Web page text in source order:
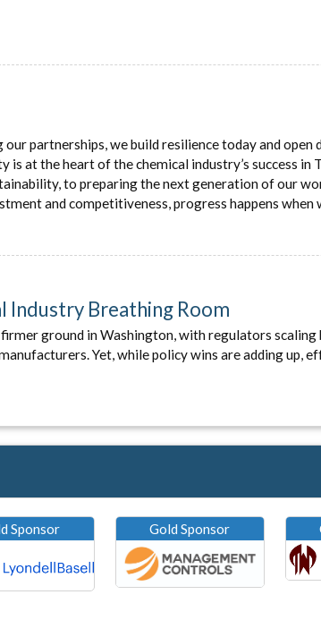
partnerships, we build resilience today and open
at the heart of the chemical industry’s success in
to preparing the next generation of our
and competitiveness, progress happens
Industry Breathing Room
ground in Washington, with regulators scaling
Yet, while policy wins are adding up,
Sponsor Gold Sponsor